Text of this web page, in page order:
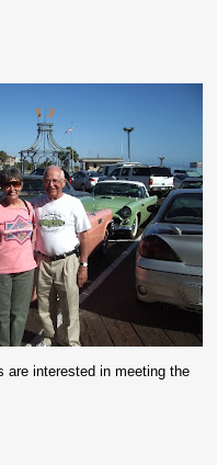
are interested in meeting the